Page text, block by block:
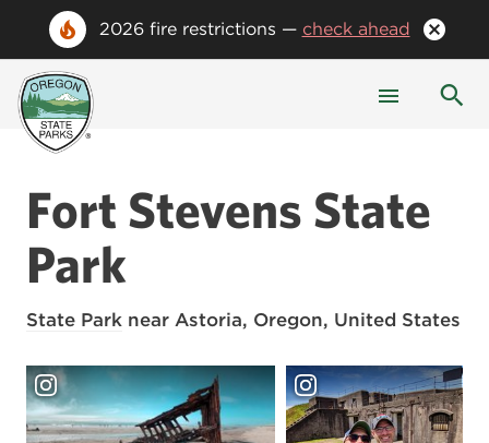
2026 fire restrictions — check ahead
Fort Stevens State
Park
State Park near Astoria, Oregon, United States